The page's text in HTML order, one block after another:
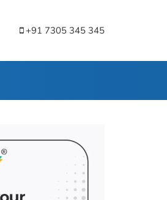
+91 7305 345 345